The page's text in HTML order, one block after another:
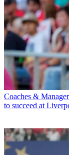
Coaches &
to succeed at